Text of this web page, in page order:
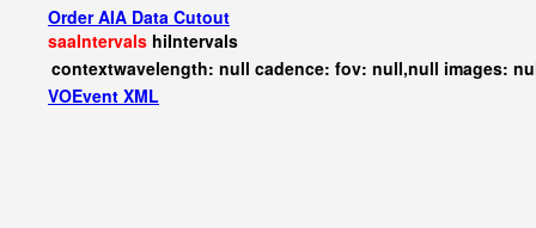
Order AIA Data Cutout
saaIntervals hiIntervals
contextwavelength: null cadence: fov: null,null images:
VOEvent XML